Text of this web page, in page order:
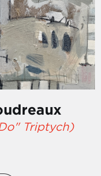
Triptych)